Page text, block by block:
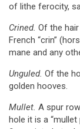
of lithe ferocity,
Crined. Of the
French “crin”
mane and any
Unguled. Of the
golden hooves.
Mullet. A spur
hole it is a